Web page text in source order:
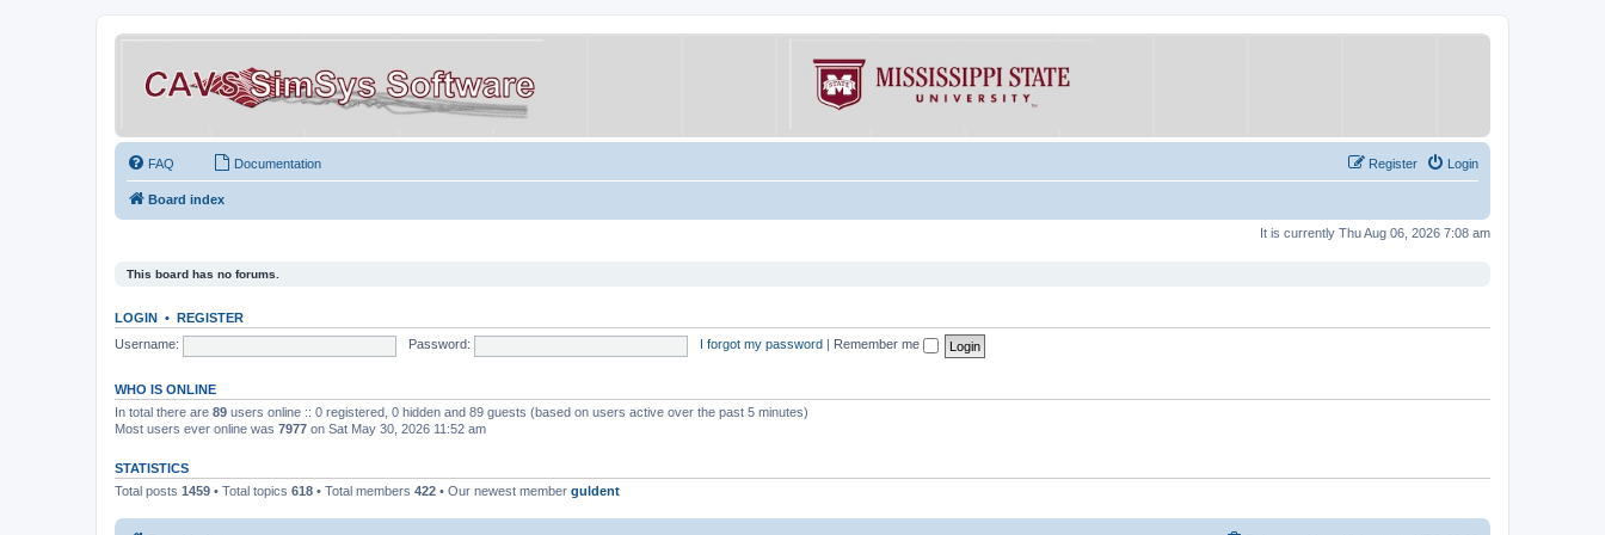
FAQ Documentation Login
Register
Board index
It is currently Thu Aug 06, 2026 7:08 am
This board has no forums.
LOGIN • REGISTER
Username:
Password: I forgot my password Remember me
WHO IS ONLINE
In total there are 89 users online :: 0 registered, 0 hidden and 89 guests (based on users active over the past 5 minutes)
Most users ever online was 7977 on Sat May 30, 2026 11:52 am
STATISTICS
Total posts 1459 • Total topics 618 • Total members 422 • Our newest member guldent